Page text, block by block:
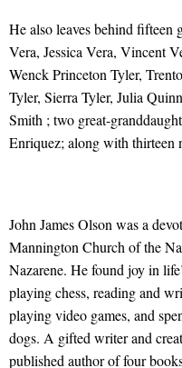
He also leaves behind fifteen
Vera, Jessica Vera, Vincent
Wenck Princeton Tyler,
Tyler, Sierra Tyler, Julia
Smith ; two great-
Enriquez; along with thirteen
John James Olson was a
Mannington Church of the
Nazarene. He found joy in
playing chess, reading and
playing video games, and
dogs. A gifted writer and
published author of four